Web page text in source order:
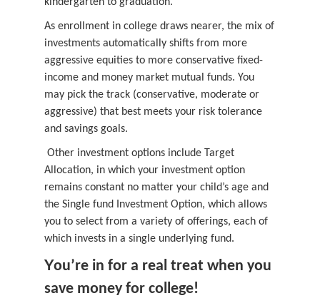
As enrollment in college draws nearer, the mix of
investments automatically shifts from more
aggressive equities to more conservative fixed-
income and money market mutual funds. You
may pick the track (conservative, moderate or
aggressive) that best meets your risk tolerance
and savings goals.
Other investment options include Target
Allocation, in which your investment option
remains constant no matter your child’s age and
the Single fund Investment Option, which allows
you to select from a variety of offerings, each of
which invests in a single underlying fund.
You’re in for a real treat when you
save money for college!